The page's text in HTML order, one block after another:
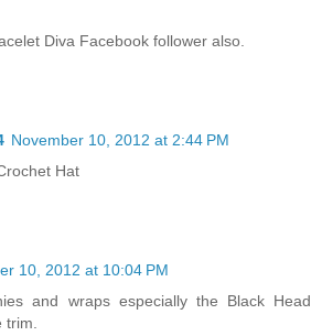
Diva Facebook follower also.
November 10, 2012 at 2:44 PM
Hat
10, 2012 at 10:04 PM
and wraps especially the Black Head